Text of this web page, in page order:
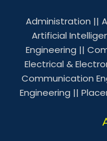
Administration ||
Artificial
Engineering ||
Electrical &
Communication
Engineering ||